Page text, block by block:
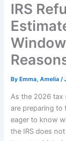
IRS
By Emma, Amelia/
As the 2026 tax
are preparing to
eager to know
the IRS does